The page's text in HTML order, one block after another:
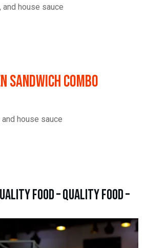
house sauce
Sandwich Combo
house sauce
food – quality food –